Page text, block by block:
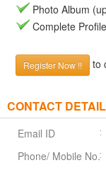
Photo Album
Complete
Register Now !! to
CONTACT
Email ID
Phone/ Mobile No.